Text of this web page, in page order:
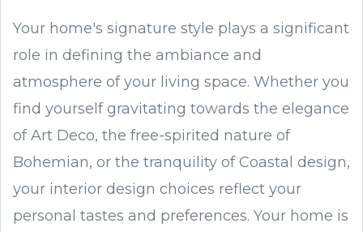
Your home's signature style plays a significant
role in defining the ambiance and
atmosphere of your living space. Whether you
find yourself gravitating towards the elegance
of Art Deco, the free-spirited nature of
Bohemian, or the tranquility of Coastal design,
your interior design choices reflect your
personal tastes and preferences. Your home is